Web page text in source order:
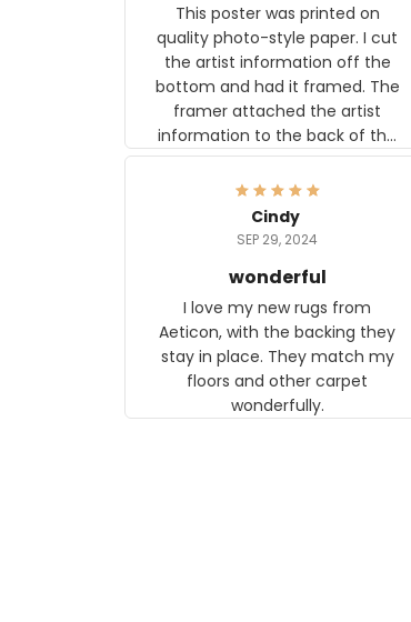
This poster was printed on
quality photo-style paper. I cut
the artist information off the
bottom and had it framed. The
framer attached the artist
information to the back of the
frame. The image is beautiful
and any mother will be able to
relate to it. It is a gift to my
daughter, who just became a
Cindy
SEP 29, 2024
wonderful
I love my new rugs from
Aeticon, with the backing they
stay in place. They match my
floors and other carpet
wonderfully.